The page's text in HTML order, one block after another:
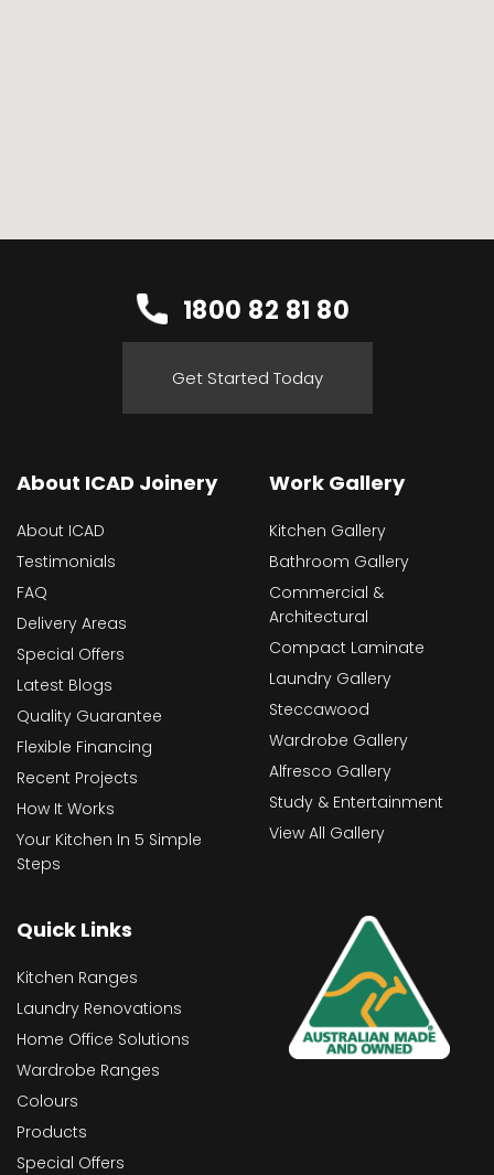
1800 82 81 80
Get Started Today
About ICAD Joinery
About ICAD
Testimonials
FAQ
Delivery Areas
Special Offers
Latest Blogs
Quality Guarantee
Flexible Financing
Recent Projects
How It Works
Your Kitchen In 5 Simple
Steps
Work Gallery
Kitchen Gallery
Bathroom Gallery
Commercial &
Architectural
Compact Laminate
Laundry Gallery
Steccawood
Wardrobe Gallery
Alfresco Gallery
Study & Entertainment
View All Gallery
Quick Links
Kitchen Ranges
Laundry Renovations
Home Office Solutions
Wardrobe Ranges
Colours
Products
Special Offers